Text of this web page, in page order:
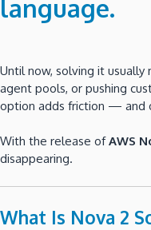
language.
Until now, solving it usually
agent pools, or pushing
option adds friction — and
With the release ofAWS
disappearing.
What Is Nova 2